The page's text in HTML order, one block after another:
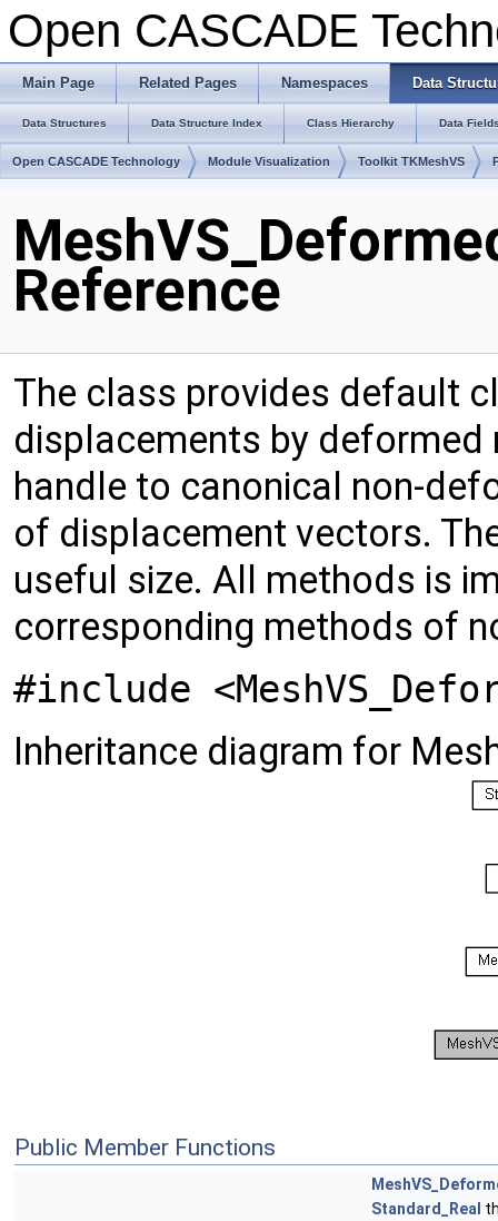
Open CASCADE
Main Page Related Pages Namespaces Data
Data Structures Data Structure Index Class Hierarchy Data
Open CASCADE Technology Module Visualization Toolkit TKMeshVS
Reference
The class provides default
displacements by deformed
handle to canonical non-
of displacement vectors.
useful size. All methods is
corresponding methods of
#include
Inheritance diagram for
Public Member Functions
Standard_Real